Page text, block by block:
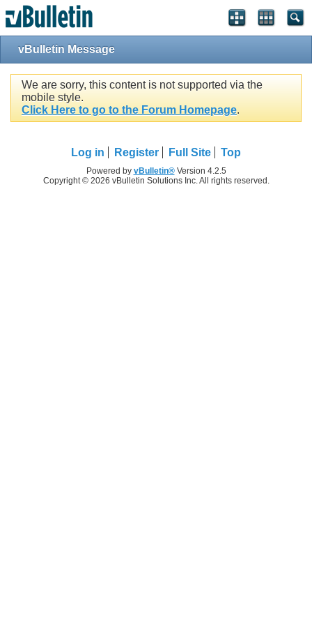
vBulletin Message
We are sorry, this content is not supported via the
mobile style.
Click Here to go to the Forum Homepage.
Log in Register Full Site Top
Powered by vBulletin®Version 4.2.5
Copyright © 2026 vBulletin Solutions Inc. All rights reserved.